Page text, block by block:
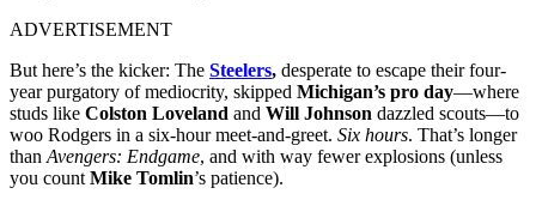
ADVERTISEMENT
But here’s the kicker: The Steelers, desperate to escape their four-
year purgatory of mediocrity, skipped Michigan’s pro day—where
studs like Colston Loveland and Will Johnson dazzled scouts—to
woo Rodgers in a six-hour meet-and-greet. Six hours. That’s longer
than Avengers: Endgame, and with way fewer explosions (unless
you count Mike Tomlin’s patience).